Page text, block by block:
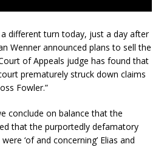
different turn today, just a day after
Wenner announced plans to sell the
of Appeals judge has found that
prematurely struck down claims
Fowler.”
conclude on balance that the
that the purportedly defamatory
‘of and concerning’ Elias and